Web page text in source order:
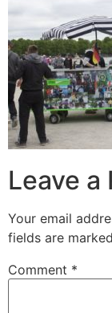
Leave a
Your email
fields are marked
Comment *